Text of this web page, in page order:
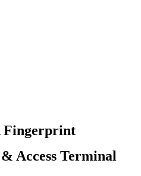
Fingerprint
Access Terminal